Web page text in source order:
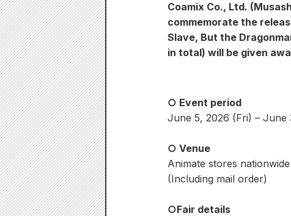
Coamix Co., Ltd.
commemorate the
Slave, But the
in total) will be given
○ Event period
June 5, 2026 (Fri) – June
○ Venue
Animate stores nationwide
(Including mail order)
○Fair details